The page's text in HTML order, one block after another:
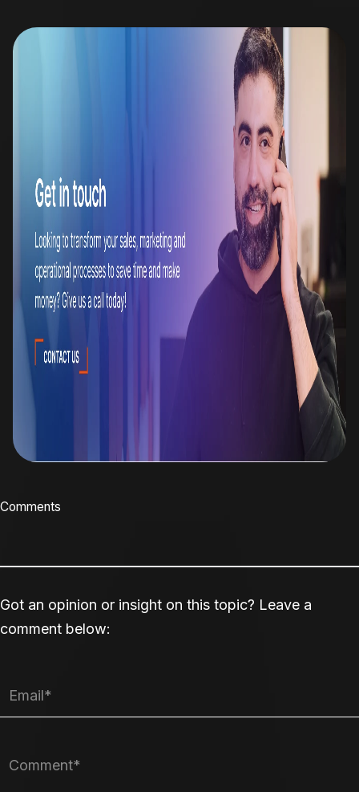
Comments
Got an opinion or insight on this topic? Leave a
comment below: